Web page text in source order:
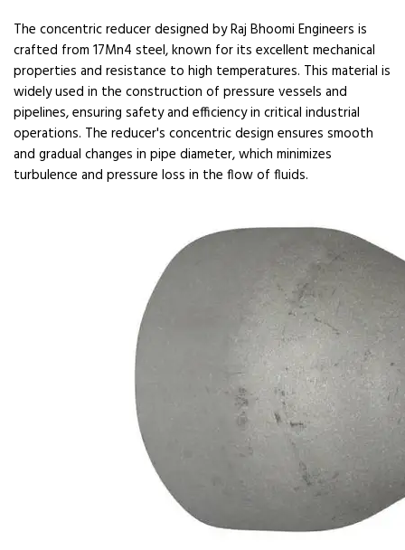
The concentric reducer designed by Raj Bhoomi Engineers is
crafted from 17Mn4 steel, known for its excellent mechanical
properties and resistance to high temperatures. This material is
widely used in the construction of pressure vessels and
pipelines, ensuring safety and efficiency in critical industrial
operations. The reducer's concentric design ensures smooth
and gradual changes in pipe diameter, which minimizes
turbulence and pressure loss in the flow of fluids.